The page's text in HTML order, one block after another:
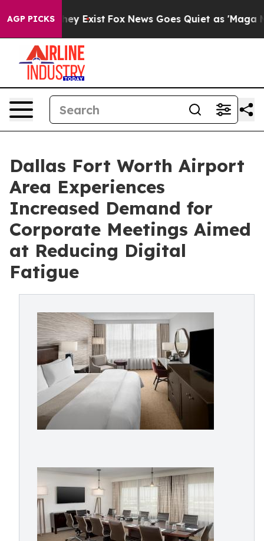
AGP PICKS
They Exist Fox News Goes Quiet as 'Maga
Dallas Fort Worth Airport
Area Experiences
Increased Demand for
Corporate Meetings Aimed
at Reducing Digital
Fatigue